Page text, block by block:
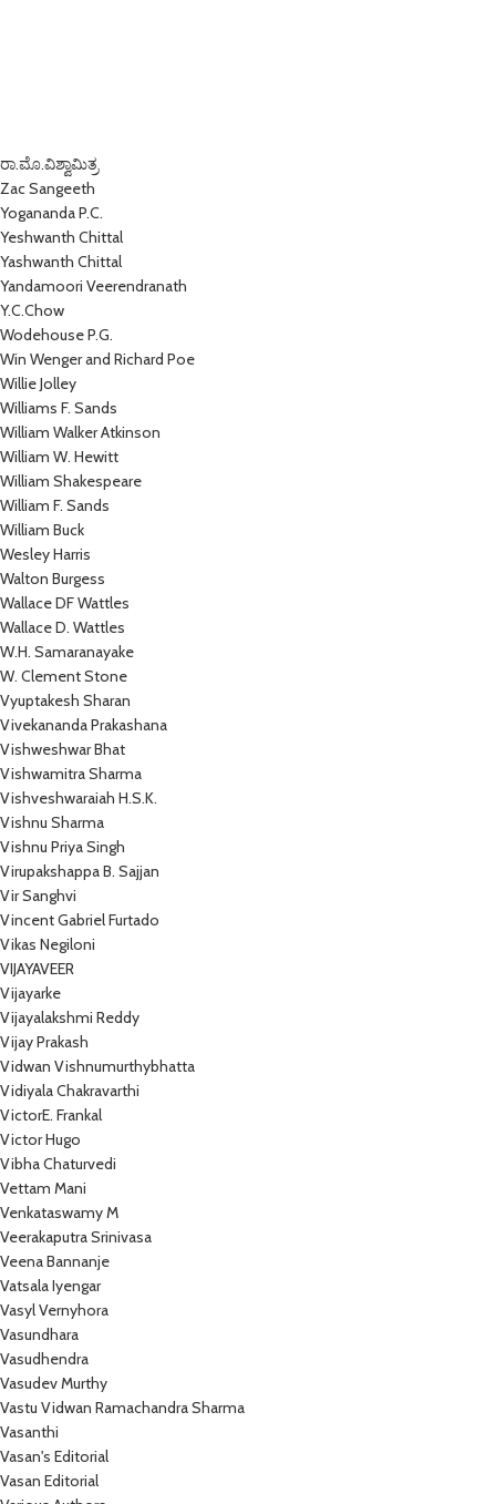
ರಾ.ಮೊ.ವಿಶ್ವಾಮಿತ್ರ
Zac Sangeeth
Yogananda P.C.
Yeshwanth Chittal
Yashwanth Chittal
Yandamoori Veerendranath
Y.C.Chow
Wodehouse P.G.
Win Wenger and Richard Poe
Willie Jolley
Williams F. Sands
William Walker Atkinson
William W. Hewitt
William Shakespeare
William F. Sands
William Buck
Wesley Harris
Walton Burgess
Wallace DF Wattles
Wallace D. Wattles
W.H. Samaranayake
W. Clement Stone
Vyuptakesh Sharan
Vivekananda Prakashana
Vishweshwar Bhat
Vishwamitra Sharma
Vishveshwaraiah H.S.K.
Vishnu Sharma
Vishnu Priya Singh
Virupakshappa B. Sajjan
Vir Sanghvi
Vincent Gabriel Furtado
Vikas Negiloni
VIJAYAVEER
Vijayarke
Vijayalakshmi Reddy
Vijay Prakash
Vidwan Vishnumurthybhatta
Vidiyala Chakravarthi
VictorE. Frankal
Victor Hugo
Vibha Chaturvedi
Vettam Mani
Venkataswamy M
Veerakaputra Srinivasa
Veena Bannanje
Vatsala Iyengar
Vasyl Vernyhora
Vasundhara
Vasudhendra
Vasudev Murthy
Vastu Vidwan Ramachandra Sharma
Vasanthi
Vasan's Editorial
Vasan Editorial